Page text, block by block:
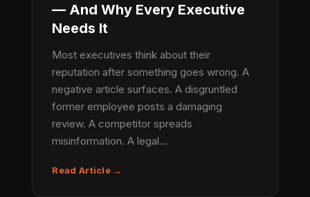
— And Why Every Executive
Needs It
Most executives think about their
reputation after something goes wrong. A
negative article surfaces. A disgruntled
former employee posts a damaging
review. A competitor spreads
misinformation. A legal…
Read Article →